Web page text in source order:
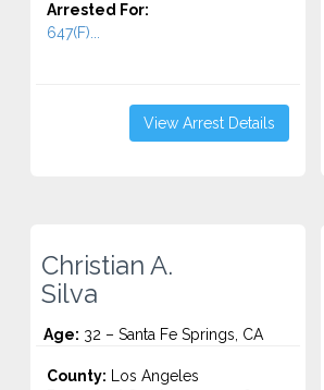
Arrested For:
647(F)...
View Arrest Details
Christian A.
Silva
Age: 32 – Santa Fe Springs, CA
County: Los Angeles